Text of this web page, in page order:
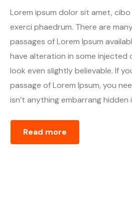
Lorem ipsum dolor sit amet, cibo
exerci phaedrum. There are
passages of Lorem Ipsum
have alteration in some injected
look even slightly believable. If
passage of Lorem Ipsum, you
isn’t anything embarrang
Read more